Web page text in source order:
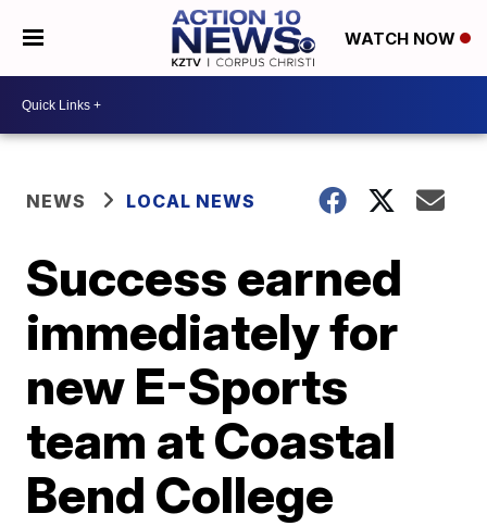
WATCH NOW
NEWS LOCAL NEWS
Success earned
immediately for
new E-Sports
team at Coastal
Bend College